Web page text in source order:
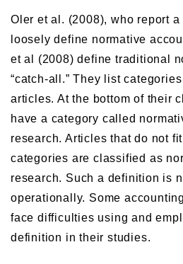
Oler et al. (2008), who report
loosely define normative
et al (2008) define traditional
“catch-all.” They list
articles. At the bottom of their
have a category called
research. Articles that do not
categories are classified as
research. Such a definition is
operationally. Some
face difficulties using and
definition in their studies.